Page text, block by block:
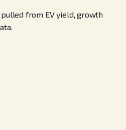
from EV yield, growth